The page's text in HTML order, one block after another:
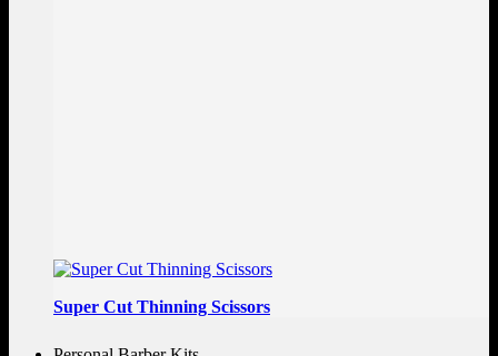
Super Cut Thinning Scissors